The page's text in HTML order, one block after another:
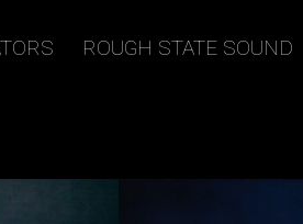
ROUGH STATE SOUND